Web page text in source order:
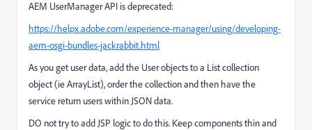
AEM UserManager API is deprecated:
https://helpx.adobe.com/experience-manager/using/developing-
aem-osgi-bundles-jackrabbit.html
As you get user data, add the User objects to a List collection
object (ie ArrayList), order the collection and then have the
service return users within JSON data.
DO not try to add JSP logic to do this. Keep components thin and